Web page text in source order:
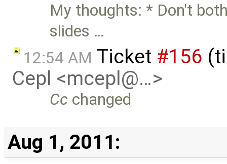
My thoughts: * Don't
slides …
12:54 AM Ticket #156
Cepl <mcepl@…>
Cc changed
Aug 1, 2011: